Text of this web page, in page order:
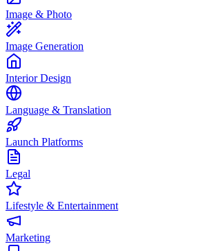
Image & Photo
Image Generation
Interior Design
Language & Translation
Launch Platforms
Legal
Lifestyle & Entertainment
Marketing